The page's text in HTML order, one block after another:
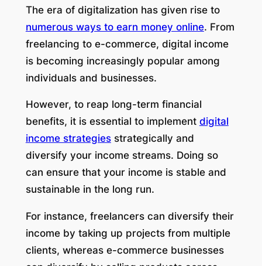
The era of digitalization has given rise to
numerous ways to earn money online. From
freelancing to e-commerce, digital income
is becoming increasingly popular among
individuals and businesses.
However, to reap long-term financial
benefits, it is essential to implement digital
income strategiesstrategically and
diversify your income streams. Doing so
can ensure that your income is stable and
sustainable in the long run.
For instance, freelancers can diversify their
income by taking up projects from multiple
clients, whereas e-commerce businesses